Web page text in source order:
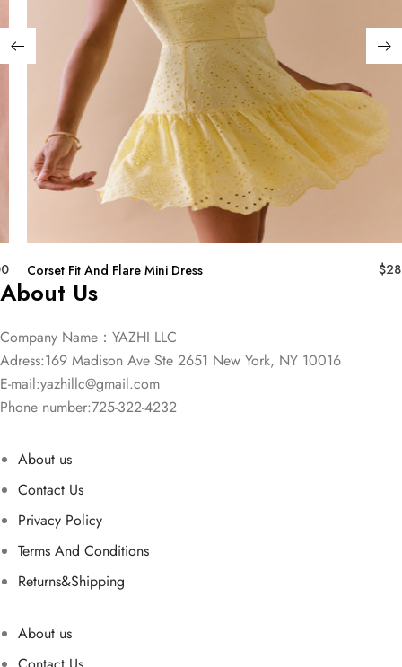
Corset Fit And Flare Mini Dress $
About Us
Company Name：YAZHI LLC
Adress:169 Madison Ave Ste 2651 New York, NY 10016
E-mail:yazhillc@gmail.com
Phone number:725-322-4232
About us
Contact Us
Privacy Policy
Terms And Conditions
Returns&Shipping
About us